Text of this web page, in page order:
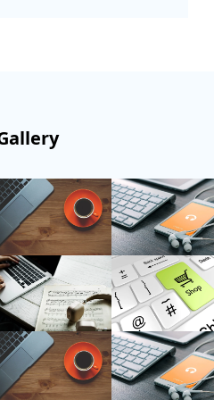
Follow Us
Instagram